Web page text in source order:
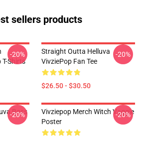
sellers products
T-Shirts
-20%
Straight Outta Helluva
VivziePop Fan Tee
$26.50 - $30.50
-20%
Boss
-20%
Vivziepop Merch Witch Vaggie
Poster
-20%